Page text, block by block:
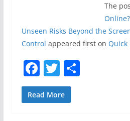
The
Unseen Risks Beyond the
Control appeared first on Quick
F
a
c
T
w
itt
S
Read More